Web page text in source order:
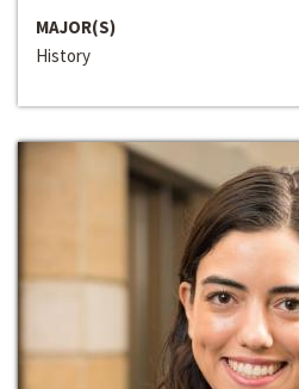
MAJOR(S)
History